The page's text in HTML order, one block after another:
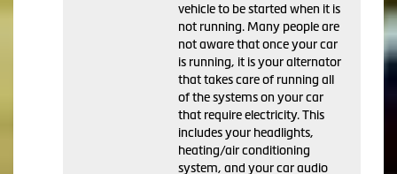
vehicle to be started when it is
not running. Many people are
not aware that once your car
is running, it is your alternator
that takes care of running all
of the systems on your car
that require electricity. This
includes your headlights,
heating/air conditioning
system, and your car audio